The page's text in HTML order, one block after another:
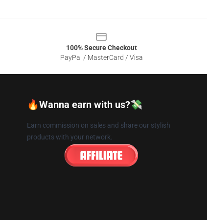
100% Secure Checkout
PayPal / MasterCard / Visa
🔥Wanna earn with us?💸
Earn commission on sales and share our stylish
products with your network.